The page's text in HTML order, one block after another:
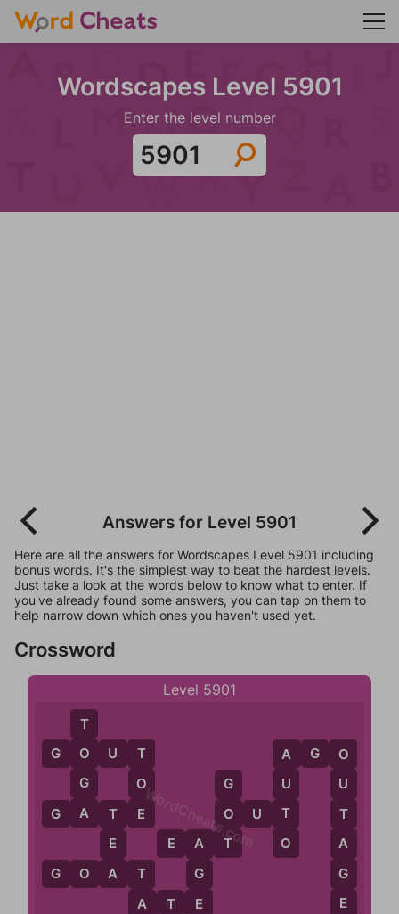
Wordscapes Level 5901
Enter the level number
Answers for Level 5901
Here are all the answers for Wordscapes Level 5901 including
bonus words. It's the simplest way to beat the hardest levels.
Just take a look at the words below to know what to enter. If
you've already found some answers, you can tap on them to
help narrow down which ones you haven't used yet.
Crossword
Level 5901
A
G
E
A G O
A T E
E A T
G
O
T
O U T
T
A
T
E
A
T
O
E
A
U
T
O
G A T E
G O A T
T
O
G
A
G O U T
O
U
T
A
G
E
WordCheats.com